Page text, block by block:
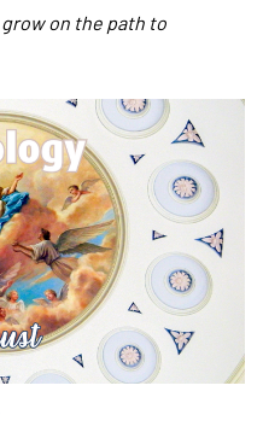
on the path to